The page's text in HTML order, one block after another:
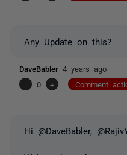
Any Update on this?
DaveBabler 4 years ago
-
0 + Comment
Hi @DaveBabler,